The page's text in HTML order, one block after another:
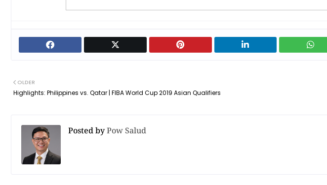
OLDER
Highlights: Philippines vs. Qatar | FIBA World Cup 2019 Asian Qualifiers
Posted byPow Salud